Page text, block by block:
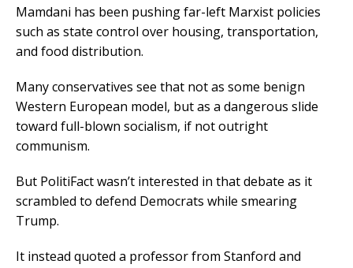
Mamdani has been pushing far-left Marxist policies
such as state control over housing, transportation,
and food distribution.
Many conservatives see that not as some benign
Western European model, but as a dangerous slide
toward full-blown socialism, if not outright
communism.
But PolitiFact wasn’t interested in that debate as it
scrambled to defend Democrats while smearing
Trump.
It instead quoted a professor from Stanford and